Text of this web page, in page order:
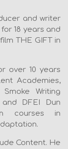
and writer
18 years and
THE GIFT in
over 10 years
Academies,
Writing
DFEI Dun
courses in
Content. He